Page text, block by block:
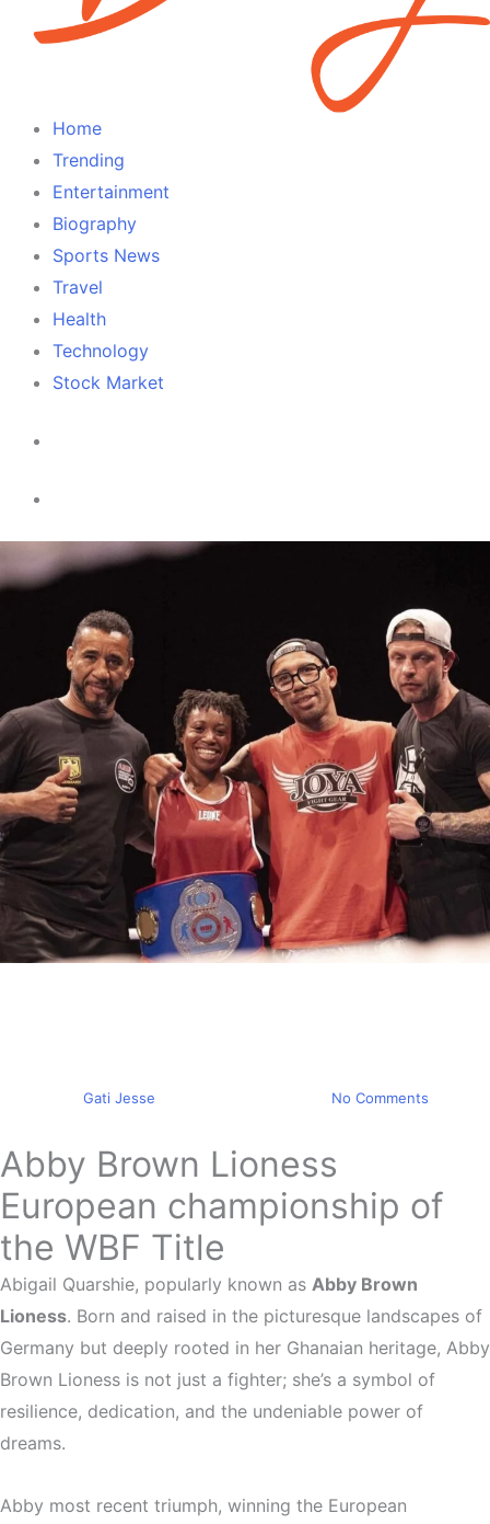
Home
Trending
Entertainment
Biography
Sports News
Travel
Health
Technology
Stock Market
Gati Jesse No Comments
Abby Brown Lioness
European championship of
the WBF Title
Abigail Quarshie, popularly known as Abby Brown
Lioness. Born and raised in the picturesque landscapes of
Germany but deeply rooted in her Ghanaian heritage, Abby
Brown Lioness is not just a fighter; she’s a symbol of
resilience, dedication, and the undeniable power of
dreams.
Abby most recent triumph, winning the European